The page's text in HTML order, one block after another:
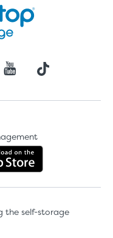
Google Play
the self-storage